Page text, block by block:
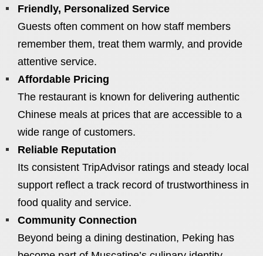
Friendly, Personalized Service
Guests often comment on how staff members
remember them, treat them warmly, and provide
attentive service.
Affordable Pricing
The restaurant is known for delivering authentic
Chinese meals at prices that are accessible to a
wide range of customers.
Reliable Reputation
Its consistent TripAdvisor ratings and steady local
support reflect a track record of trustworthiness in
food quality and service.
Community Connection
Beyond being a dining destination, Peking has